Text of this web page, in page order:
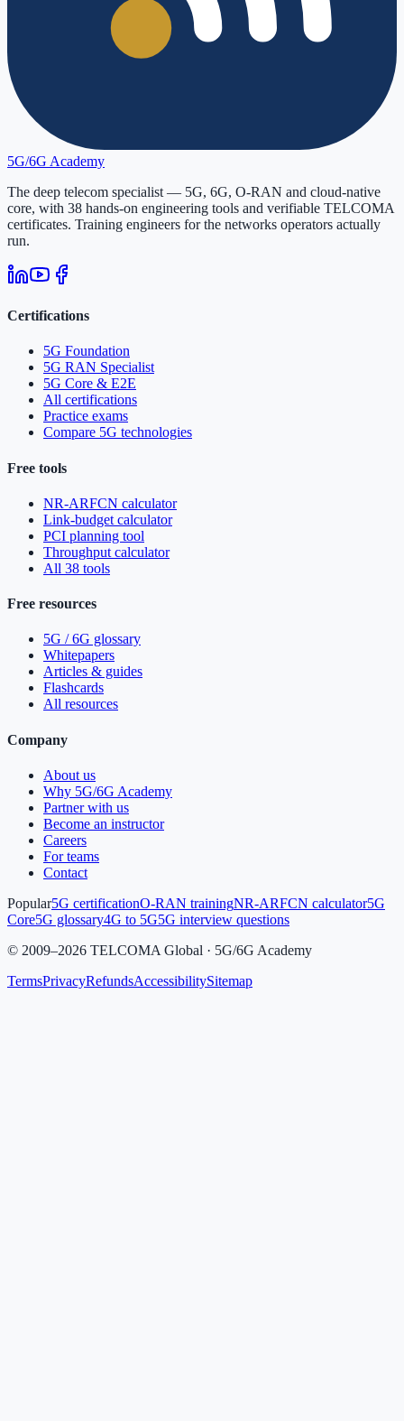
5G/6G Academy
The deep telecom specialist — 5G, 6G, O-RAN and cloud-native
core, with 38 hands-on engineering tools and verifiable TELCOMA
certificates. Training engineers for the networks operators actually
run.
Certifications
5G Foundation
5G RAN Specialist
5G Core & E2E
All certifications
Practice exams
Compare 5G technologies
Free tools
NR-ARFCN calculator
Link-budget calculator
PCI planning tool
Throughput calculator
All 38 tools
Free resources
5G / 6G glossary
Whitepapers
Articles & guides
Flashcards
All resources
Company
About us
Why 5G/6G Academy
Partner with us
Become an instructor
Careers
For teams
Contact
Popular5G certificationO-RAN trainingNR-ARFCN calculator5G
Core5G glossary4G to 5G5G interview questions
© 2009–2026 TELCOMA Global · 5G/6G Academy
TermsPrivacyRefundsAccessibilitySitemap